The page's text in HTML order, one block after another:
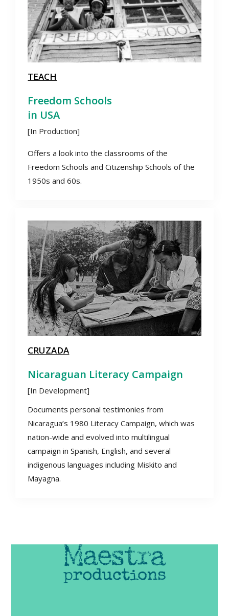
TEACH
Freedom Schools
in USA
[In Production]
Offers a look into the classrooms of the
Freedom Schools and Citizenship Schools of the
1950s and 60s.
CRUZADA
Nicaraguan Literacy Campaign
[In Development]
Documents personal testimonies from
Nicaragua’s 1980 Literacy Campaign, which was
nation-wide and evolved into multilingual
campaign in Spanish, English, and several
indigenous languages including Miskito and
Mayagna.